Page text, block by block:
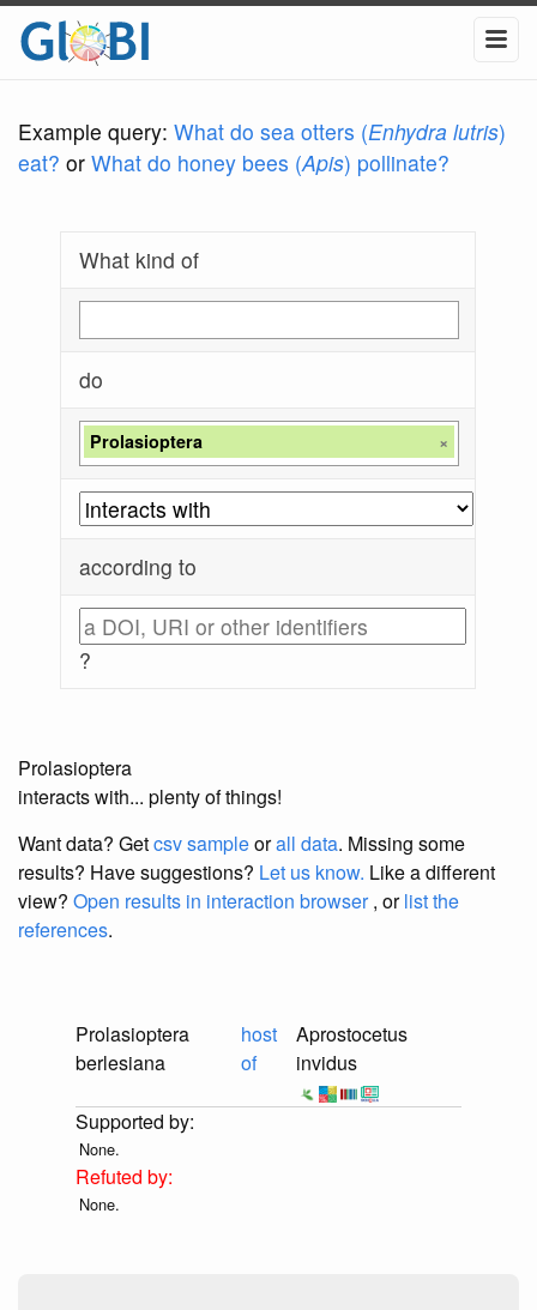
Example query: What do sea otters (Enhydra lutris)
eat? or What do honey bees (Apis) pollinate?
What kind of
do
Prolasioptera ×
according to
?
Prolasioptera
interacts with... plenty of things!
Want data? Getcsv sampleorall data. Missing some
results? Have suggestions? Let us know. Like a different
view? Open results in interaction browser, orlist the
references.
Prolasioptera
berlesiana
host
of
Aprostocetus
invidus
None.
None.